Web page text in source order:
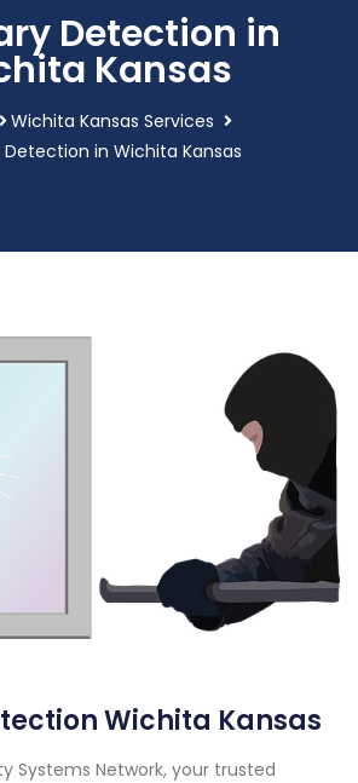
Detection in
Kansas
Wichita Kansas Services
Detection in Wichita Kansas
Wichita Kansas
Systems Network, your trusted